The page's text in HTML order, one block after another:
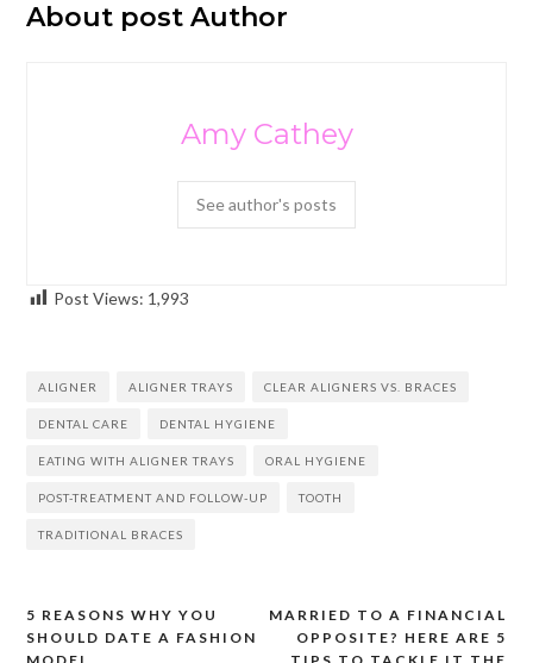
About post Author
Amy Cathey
See author's posts
Post Views: 1,993
ALIGNER ALIGNER TRAYS CLEAR ALIGNERS VS. BRACES
DENTAL CARE DENTAL HYGIENE
EATING WITH ALIGNER TRAYS ORAL HYGIENE
POST-TREATMENT AND FOLLOW-UP TOOTH
TRADITIONAL BRACES
Post
MARRIED TO A FINANCIAL
OPPOSITE? HERE ARE 5
5 REASONS WHY YOU
SHOULD DATE A FASHION